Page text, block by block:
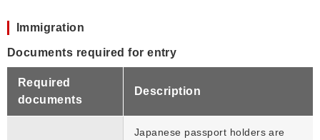
Immigration
Documents required for entry
Required
documents
Description
Japanese passport holders are